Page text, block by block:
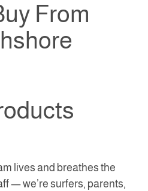
From
lives and breathes the
— we’re surfers, parents,